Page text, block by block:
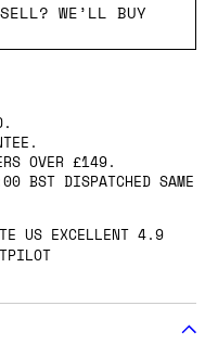
WE’LL BUY
OVER £149.
BST DISPATCHED SAME
US EXCELLENT 4.9